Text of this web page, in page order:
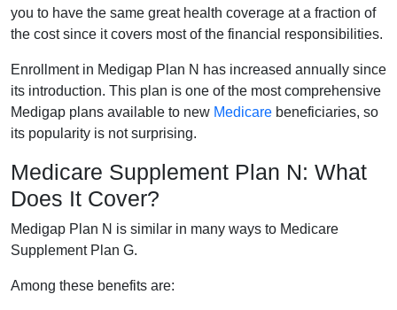
you to have the same great health coverage at a fraction of
the cost since it covers most of the financial responsibilities.
Enrollment in Medigap Plan N has increased annually since
its introduction. This plan is one of the most comprehensive
Medigap plans available to new Medicare beneficiaries, so
its popularity is not surprising.
Medicare Supplement Plan N: What
Does It Cover?
Medigap Plan N is similar in many ways to Medicare
Supplement Plan G.
Among these benefits are: